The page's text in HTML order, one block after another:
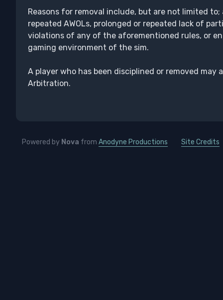
Reasons for removal include, but are not limited
repeated AWOLs, prolonged or repeated lack of
violations of any of the aforementioned rules, or
gaming environment of the sim.
A player who has been disciplined or removed may
Arbitration.
Powered by Nova from Anodyne Productions Site Credits